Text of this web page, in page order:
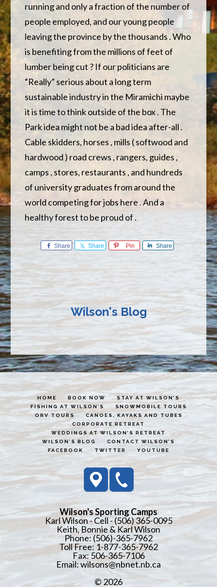
running and only a fraction of the number of
people employed, and our young people
leaving the province by the thousands . Who
is benefiting from the millions of feet of
lumber being cut ? If our politicians are
“Really” serious about a long term
sustainable industry in the Miramichi maybe
it is time to think outside of the box . The
Park idea might not be a bad idea after-all .
Cable skidders, horses , mills ( softwood and
hardwood ) road crews , rangers, guides ,
camps , stores, restaurants , and hundreds
of university graduates from around the
world competing for jobs here . And a
healthy forest to be proud of .
Share Share Pin Share
Wilson's Blog
HOME BOOK NOW
STAY AT WILSON’S
FISHING AT WILSON’S
SNOWMOBILE TOURS
ORV TOURS
CANOES, KAYAKS AND TUBES
CORPORATE RETREAT
WEDDINGS AT WILSON’S RETREAT
WILSON’S BLOG
CONTACT WILSON’S
FACEBOOK
TWITTER YOUTUBE
Wilson's Sporting Camps
Karl Wilson - Cell - (506) 365-0095
Keith, Bonnie & Karl Wilson
Phone: (506)-365-7962
Toll Free: 1-877-365-7962
Fax: 506-365-7106
Email:wilsons@nbnet.nb.ca
© 2026